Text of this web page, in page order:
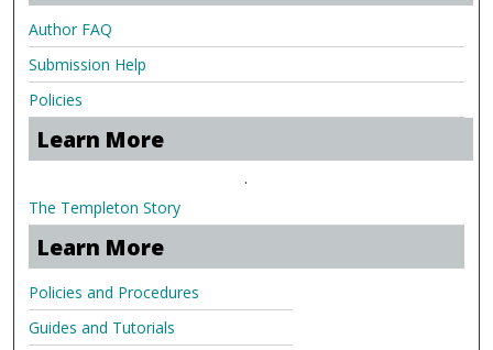
Author FAQ
Submission Help
Policies
Learn More
.
The Templeton Story
Learn More
Policies and Procedures
Guides and Tutorials